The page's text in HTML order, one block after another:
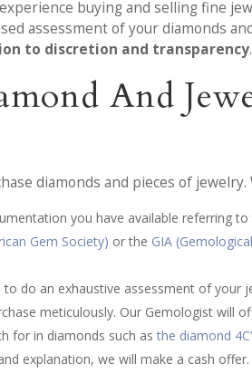
buying and selling fine
assessment of your diamonds
to discretion and transparency.
And
diamonds and pieces of
you have available referring
Gem Society) or the GIA
do an exhaustive assessment of your
meticulously. Our Gemologist will
for in diamonds such asthe diamond
explanation, we will make a cash